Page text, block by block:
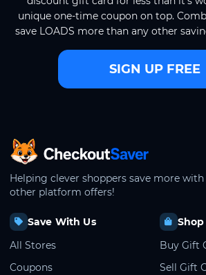
unique one-time coupon on top.
save LOADS more than any other
SIGN UP FREE
CheckoutSaver home
Helping clever shoppers save more
other platform offers!
Save With Us
All Stores
Coupons
Shop
Buy Gift
Sell Gift